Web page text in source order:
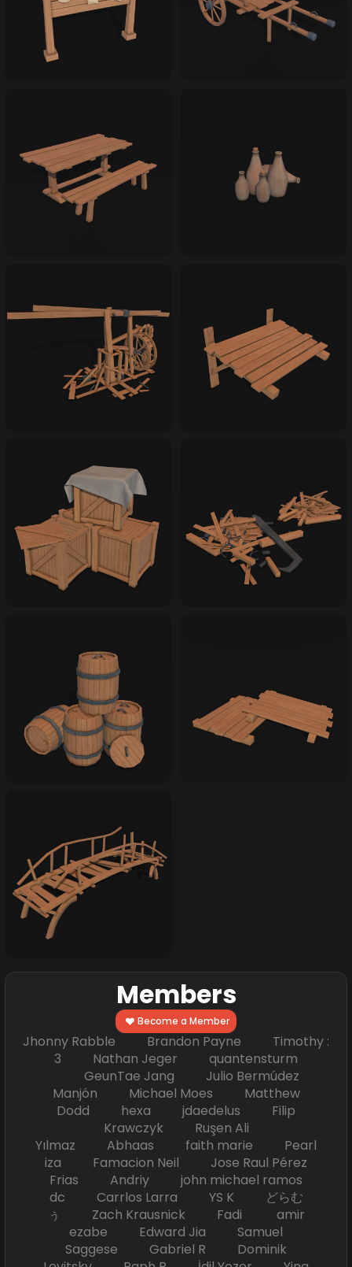
Members
Become a Member
Jhonny Rabble Brandon Payne Timothy :
3 Nathan Jeger quantensturm
GeunTae Jang Julio Bermúdez
Manjón Michael Moes Matthew
Dodd hexa jdaedelus Filip
Krawczyk Ruşen Ali
Yılmaz Abhaas faith marie Pearl
iza Famacion Neil Jose Raul Pérez
Frias Andriy john michael ramos
dc Carrlos Larra YS K どらむ
ぅ Zach Krausnick Fadi amir
ezabe Edward Jia Samuel
Saggese Gabriel R Dominik